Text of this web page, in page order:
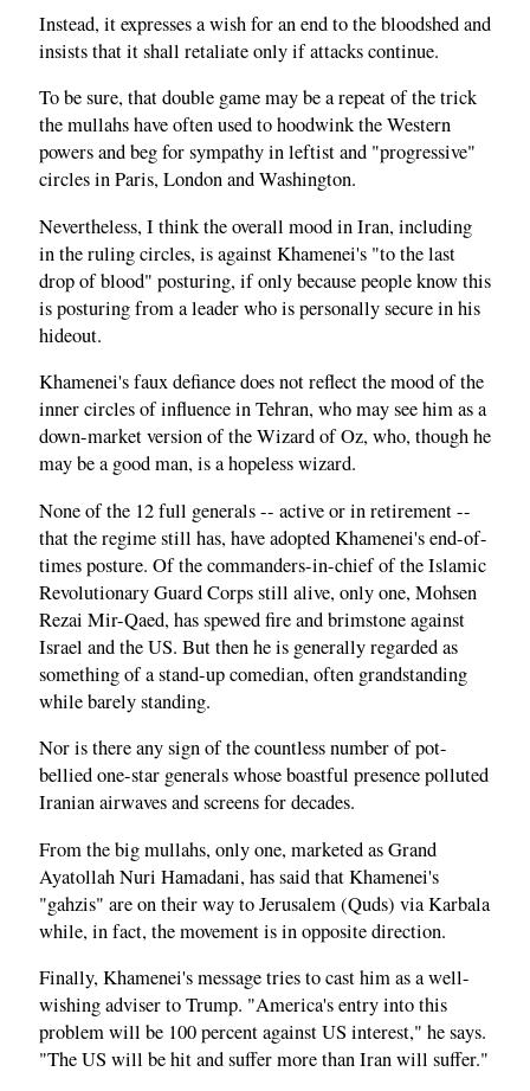
Instead, it expresses a wish for an end to the bloodshed and
insists that it shall retaliate only if attacks continue.
To be sure, that double game may be a repeat of the trick
the mullahs have often used to hoodwink the Western
powers and beg for sympathy in leftist and "progressive"
circles in Paris, London and Washington.
Nevertheless, I think the overall mood in Iran, including
in the ruling circles, is against Khamenei's "to the last
drop of blood" posturing, if only because people know this
is posturing from a leader who is personally secure in his
hideout.
Khamenei's faux defiance does not reflect the mood of the
inner circles of influence in Tehran, who may see him as a
down-market version of the Wizard of Oz, who, though he
may be a good man, is a hopeless wizard.
None of the 12 full generals -- active or in retirement --
that the regime still has, have adopted Khamenei's end-of-
times posture. Of the commanders-in-chief of the Islamic
Revolutionary Guard Corps still alive, only one, Mohsen
Rezai Mir-Qaed, has spewed fire and brimstone against
Israel and the US. But then he is generally regarded as
something of a stand-up comedian, often grandstanding
while barely standing.
Nor is there any sign of the countless number of pot-
bellied one-star generals whose boastful presence polluted
Iranian airwaves and screens for decades.
From the big mullahs, only one, marketed as Grand
Ayatollah Nuri Hamadani, has said that Khamenei's
"gahzis" are on their way to Jerusalem (Quds) via Karbala
while, in fact, the movement is in opposite direction.
Finally, Khamenei's message tries to cast him as a well-
wishing adviser to Trump. "America's entry into this
problem will be 100 percent against US interest," he says.
"The US will be hit and suffer more than Iran will suffer."